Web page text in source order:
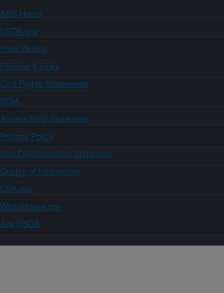
ARS Home
USDA.gov
Plain Writing
Policies & Links
Civil Rights Statements
FOIA
Accessibility Statement
Privacy Policy
Non-Discrimination Statement
Quality of Information
USA.gov
WhiteHouse.gov
Ask USDA